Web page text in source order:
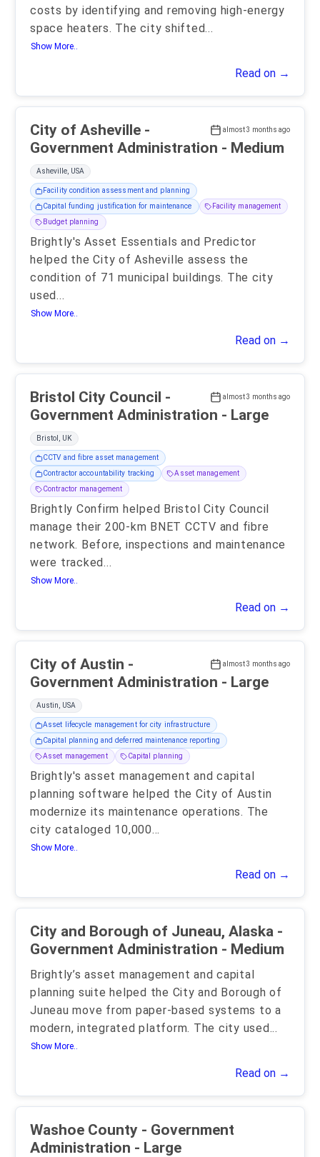
costs by identifying and removing high-energy
space heaters. The city shifted...
Show More..
Read on →
almost 3 months ago
City of Asheville -
Government Administration - Medium
Asheville, USA
Facility condition assessment and planning
Capital funding justification for maintenance
Facility management
Budget planning
Brightly's Asset Essentials and Predictor
helped the City of Asheville assess the
condition of 71 municipal buildings. The city
used...
Show More..
Read on →
almost 3 months ago
Bristol City Council -
Government Administration - Large
Bristol, UK
CCTV and fibre asset management
Contractor accountability tracking
Asset management
Contractor management
Brightly Confirm helped Bristol City Council
manage their 200-km BNET CCTV and fibre
network. Before, inspections and maintenance
were tracked...
Show More..
Read on →
almost 3 months ago
City of Austin -
Government Administration - Large
Austin, USA
Asset lifecycle management for city infrastructure
Capital planning and deferred maintenance reporting
Asset management
Capital planning
Brightly's asset management and capital
planning software helped the City of Austin
modernize its maintenance operations. The
city cataloged 10,000...
Show More..
Read on →
City and Borough of Juneau, Alaska -
Government Administration - Medium
Brightly’s asset management and capital
planning suite helped the City and Borough of
Juneau move from paper-based systems to a
modern, integrated platform. The city used...
Show More..
Read on →
Washoe County - Government
Administration - Large